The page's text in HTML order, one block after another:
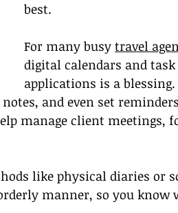
best.
For many busy travel
digital calendars and
applications is a
and even set
manage client meetings,
like physical diaries or
manner, so you know